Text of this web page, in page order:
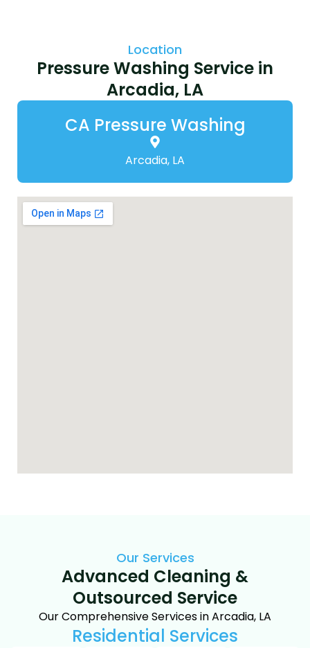
Location
Pressure Washing Service in
Arcadia, LA
CA Pressure Washing
Arcadia, LA
Our Services
Advanced Cleaning &
Outsourced Service
Our Comprehensive Services in Arcadia, LA
Residential Services